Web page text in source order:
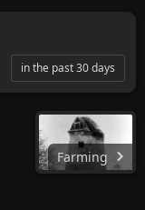
in the past 30 days
Farming